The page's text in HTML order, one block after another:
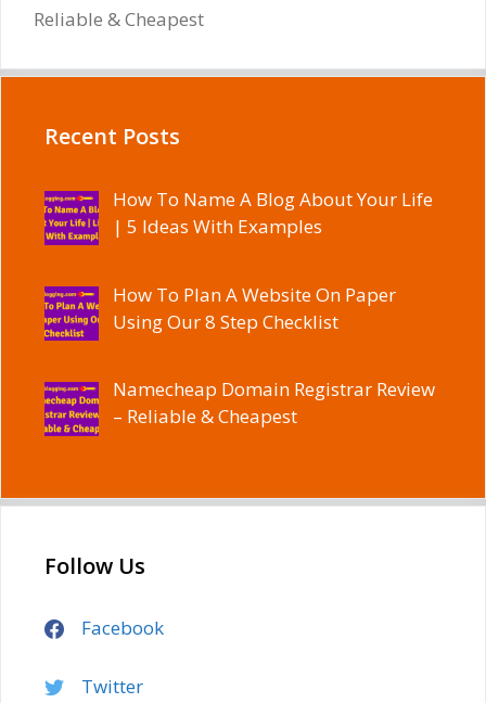
Reliable & Cheapest
Recent Posts
How To Name A Blog About Your Life
| 5 Ideas With Examples
How To Plan A Website On Paper
Using Our 8 Step Checklist
Namecheap Domain Registrar Review
– Reliable & Cheapest
Follow Us
Facebook
Twitter